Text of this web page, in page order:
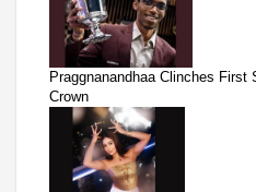
Praggnanandhaa Clinches
Crown